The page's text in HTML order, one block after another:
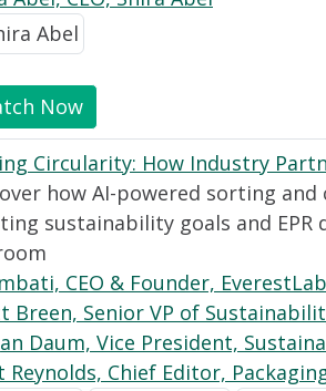
Now
Circularity: How Industry
how AI-powered sorting
sustainability goals and EPR
CEO & Founder,
Breen, Senior VP of
Daum, Vice President,
Reynolds, Chief Editor,